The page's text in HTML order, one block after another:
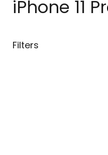
iPhone 11
Filters